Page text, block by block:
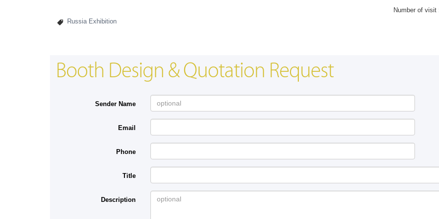
Number of visit
Russia Exhibition
Booth Design & Quotation Request
Sender Name
Email
Phone
Title
Description